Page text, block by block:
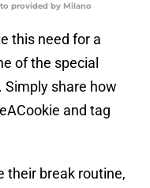
provided by Milano
this need for a
of the special
Simply share how
and tag
their break routine,